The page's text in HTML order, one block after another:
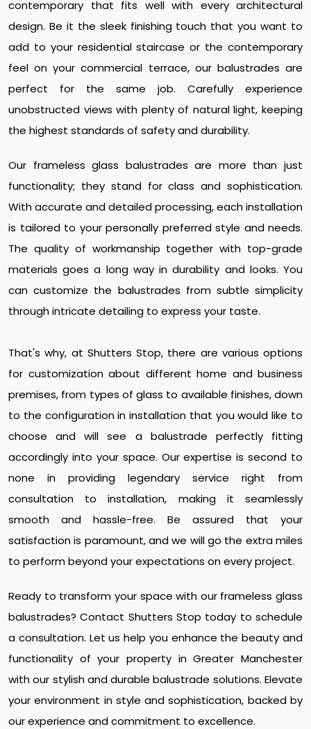
contemporary that fits well with every architectural
design. Be it the sleek finishing touch that you want to
add to your residential staircase or the contemporary
feel on your commercial terrace, our balustrades are
perfect for the same job. Carefully experience
unobstructed views with plenty of natural light, keeping
the highest standards of safety and durability.
Our frameless glass balustrades are more than just
functionality; they stand for class and sophistication.
With accurate and detailed processing, each installation
is tailored to your personally preferred style and needs.
The quality of workmanship together with top-grade
materials goes a long way in durability and looks. You
can customize the balustrades from subtle simplicity
through intricate detailing to express your taste.
That's why, at Shutters Stop, there are various options
for customization about different home and business
premises, from types of glass to available finishes, down
to the configuration in installation that you would like to
choose and will see a balustrade perfectly fitting
accordingly into your space. Our expertise is second to
none in providing legendary service right from
consultation to installation, making it seamlessly
smooth and hassle-free. Be assured that your
satisfaction is paramount, and we will go the extra miles
to perform beyond your expectations on every project.
Ready to transform your space with our frameless glass
balustrades? Contact Shutters Stop today to schedule
a consultation. Let us help you enhance the beauty and
functionality of your property in Greater Manchester
with our stylish and durable balustrade solutions. Elevate
your environment in style and sophistication, backed by
our experience and commitment to excellence.